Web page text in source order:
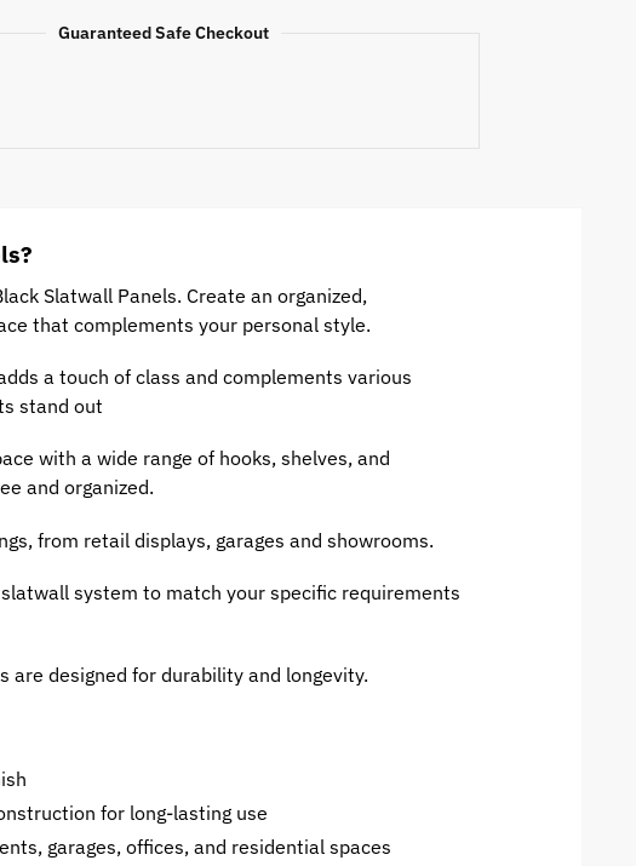
Guaranteed Safe Checkout
Slatwall Panels. Create an organized,
that complements your personal style.
a touch of class and complements various
stand out
with a wide range of hooks, shelves, and
and organized.
from retail displays, garages and showrooms.
system to match your specific requirements
are designed for durability and longevity.
for long-lasting use
garages, offices, and residential spaces